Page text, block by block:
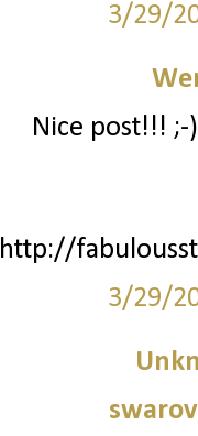
3/29/
Nice post!!!
http://
3/29/